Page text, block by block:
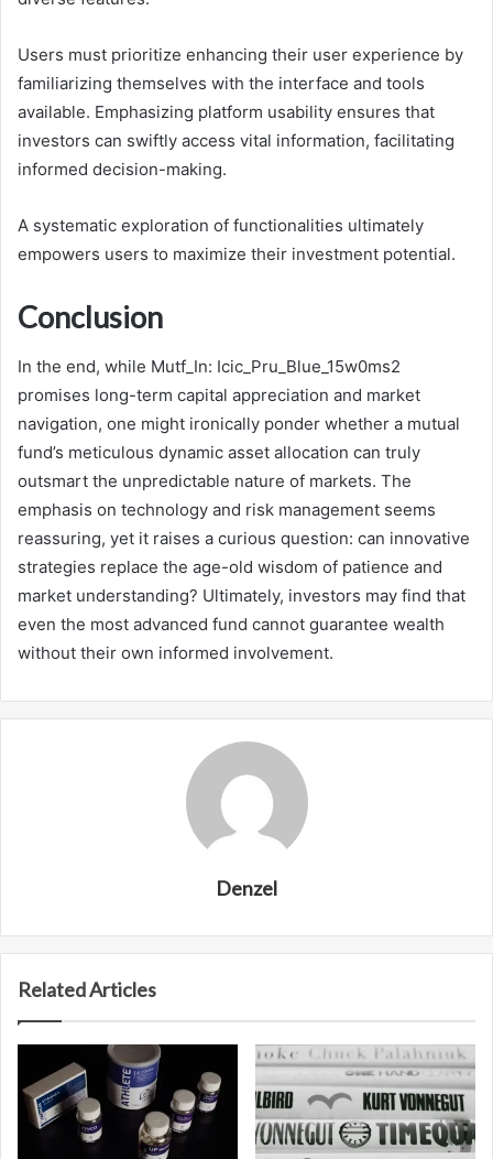
Users must prioritize enhancing their user experience by
familiarizing themselves with the interface and tools
available. Emphasizing platform usability ensures that
investors can swiftly access vital information, facilitating
informed decision-making.
A systematic exploration of functionalities ultimately
empowers users to maximize their investment potential.
Conclusion
In the end, while Mutf_In: Icic_Pru_Blue_15w0ms2
promises long-term capital appreciation and market
navigation, one might ironically ponder whether a mutual
fund’s meticulous dynamic asset allocation can truly
outsmart the unpredictable nature of markets. The
emphasis on technology and risk management seems
reassuring, yet it raises a curious question: can innovative
strategies replace the age-old wisdom of patience and
market understanding? Ultimately, investors may find that
even the most advanced fund cannot guarantee wealth
without their own informed involvement.
Denzel
Related Articles